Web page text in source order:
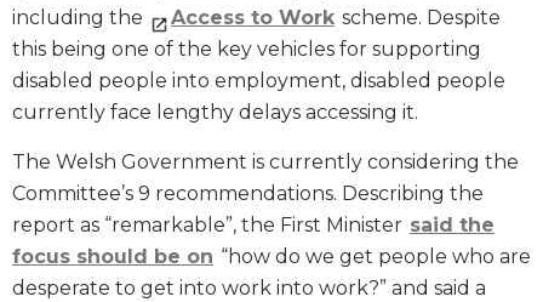
including the
Access to Work scheme. Despite
this being one of the key vehicles for supporting
disabled people into employment, disabled people
currently face lengthy delays accessing it.
The Welsh Government is currently considering the
Committee’s 9 recommendations. Describing the
report as “remarkable”, the First Minister said the
focus should be on “how do we get people who are
desperate to get into work into work?” and said a